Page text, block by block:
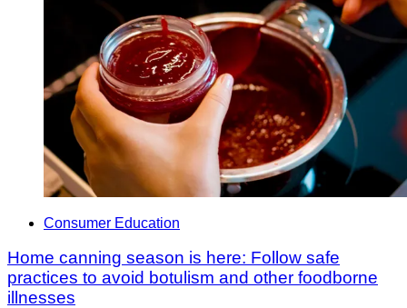
Consumer Education
Home canning season is here: Follow safe
practices to avoid botulism and other foodborne
illnesses